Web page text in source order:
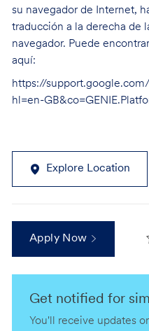
su navegador de Internet,
traducción a la derecha de
navegador. Puede
aquí:
https://
hl=en-
Explore Location
Apply Now
Get notified for
You'll receive updates